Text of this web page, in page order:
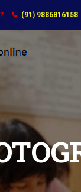
(91) 9886816158